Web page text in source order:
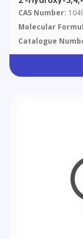
CAS Number:
Molecular
Catalogue